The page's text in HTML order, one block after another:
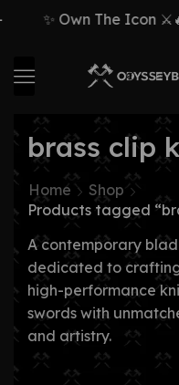
✨ Own The Icon ⚔️🔥
brass clip
Home
Shop
Products tagged
A contemporary
dedicated to
high-performance
swords with
and artistry.